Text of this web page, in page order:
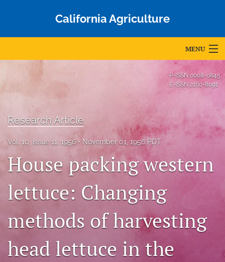
California Agriculture
MENU
For Authors
Editorial Board
About
Issues
archive
search
P-ISSN 0008-0845
E-ISSN 2160-8091
Research Article
Vol. 10, Issue 11, 1956 November 01, 1956 PDT
House packing western
lettuce: Changing
methods of harvesting
head lettuce in the